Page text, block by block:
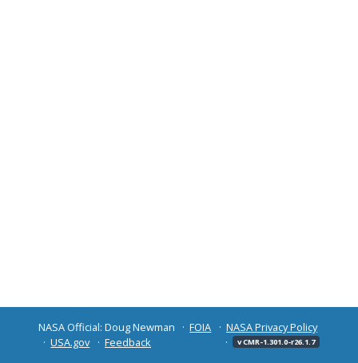
NASA Official: Doug Newman FOIA
NASA Privacy Policy
USA.gov
Feedback v CMR-1.301.0-r26.1.7